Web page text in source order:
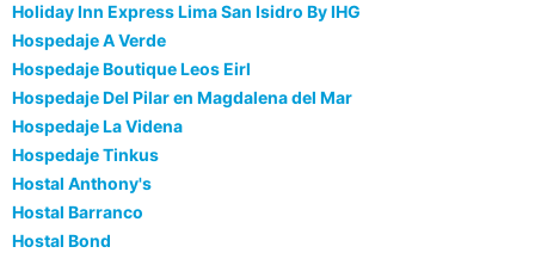
Holiday Inn Express Lima San Isidro By IHG
Hospedaje A Verde
Hospedaje Boutique Leos Eirl
Hospedaje Del Pilar en Magdalena del Mar
Hospedaje La Videna
Hospedaje Tinkus
Hostal Anthony's
Hostal Barranco
Hostal Bond